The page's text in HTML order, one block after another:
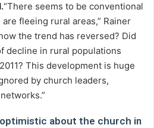
“There seems to be conventional
fleeing rural areas,” Rainer
the trend has reversed? Did
decline in rural populations
This development is huge
by church leaders,
optimistic about the church in